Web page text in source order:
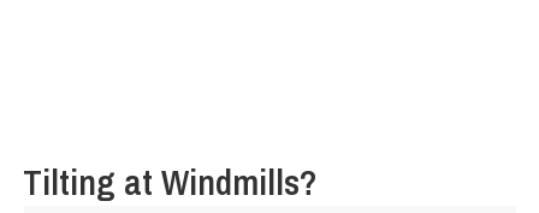
Tilting at Windmills?